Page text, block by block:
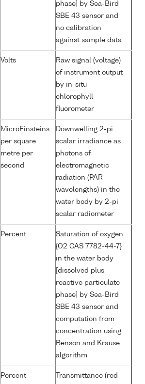
phase] by Sea-Bird
SBE 43 sensor and
no calibration
against sample data
Volts
Raw signal (voltage)
of instrument output
by in-situ
chlorophyll
fluorometer
MicroEinsteins
per square
metre per
second
Downwelling 2-pi
scalar irradiance as
photons of
electromagnetic
radiation (PAR
wavelengths) in the
water body by 2-pi
scalar radiometer
Percent
Saturation of oxygen
{O2 CAS 7782-44-7}
in the water body
[dissolved plus
reactive particulate
phase] by Sea-Bird
SBE 43 sensor and
computation from
concentration using
Benson and Krause
algorithm
Percent
Transmittance (red